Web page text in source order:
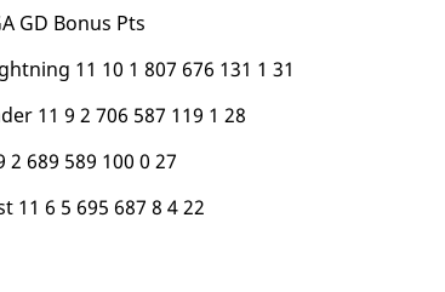
GD Bonus Pts
11 10 1 807 676 131 1 31
11 9 2 706 587 119 1 28
689 589 100 0 27
11 6 5 695 687 8 4 22